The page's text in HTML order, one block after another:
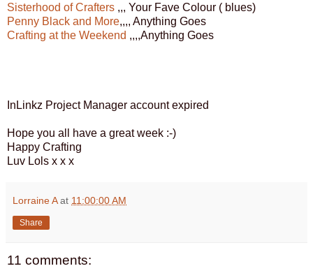
Sisterhood of Crafters ,,, Your Fave Colour ( blues)
Penny Black and More,,,, Anything Goes
Crafting at the Weekend ,,,,Anything Goes
InLinkz Project Manager account expired
Hope you all have a great week :-)
Happy Crafting
Luv Lols x x x
Lorraine A at 11:00:00 AM
Share
11 comments: